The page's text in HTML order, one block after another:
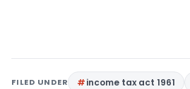
FILED UNDER income tax act 1961